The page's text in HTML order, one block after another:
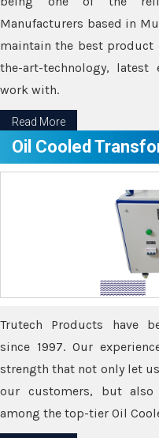
Manufacturers based in
maintain the best product
the-art-technology,
work with.
Read More
Oil Cooled
Trutech Products have
since 1997. Our
strength that not only let
our customers, but
among the top-tier Oil